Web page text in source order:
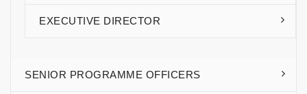
EXECUTIVE DIRECTOR
SENIOR PROGRAMME OFFICERS